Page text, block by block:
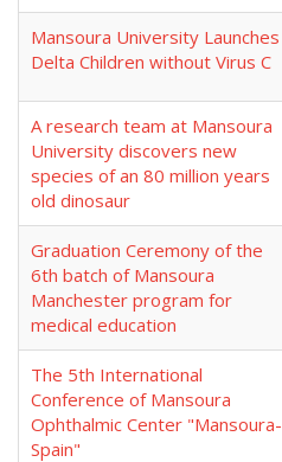
Mansoura University Launches
Delta Children without Virus C
A research team at Mansoura
University discovers new
species of an 80 million years
old dinosaur
Graduation Ceremony of the
6th batch of Mansoura
Manchester program for
medical education
The 5th International
Conference of Mansoura
Ophthalmic Center "Mansoura-
Spain"